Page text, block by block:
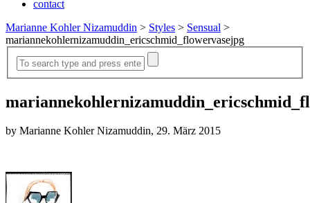
contact
Marianne Kohler Nizamuddin > Styles > Sensual >
mariannekohlernizamuddin_ericschmid_flowervasejpg
by Marianne Kohler Nizamuddin, 29. März 2015